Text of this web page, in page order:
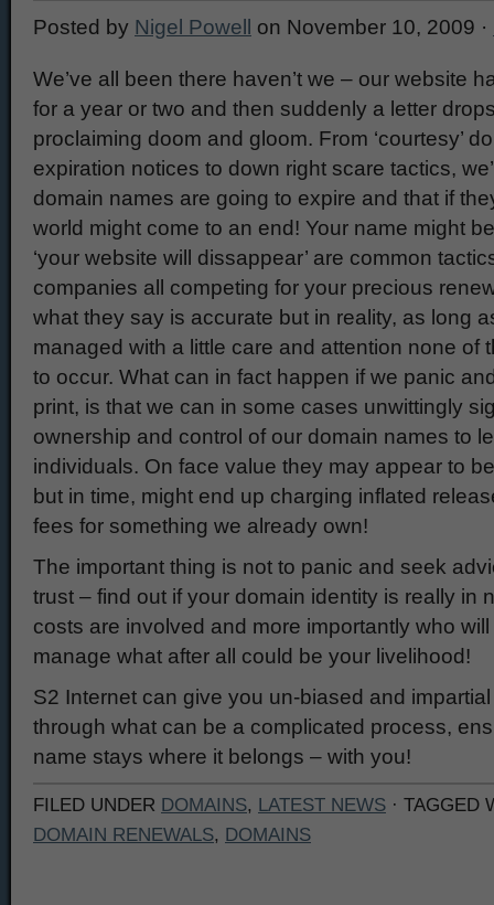
Posted by Nigel Powell on November 10, 2009 ·
We’ve all been there haven’t we – our website
for a year or two and then suddenly a letter
proclaiming doom and gloom. From ‘courtesy’
expiration notices to down right scare tactics,
domain names are going to expire and that if
world might come to an end! Your name might
‘your website will dissappear’ are common
companies all competing for your precious
what they say is accurate but in reality, as long
managed with a little care and attention none of
to occur. What can in fact happen if we panic
print, is that we can in some cases unwittingly
ownership and control of our domain names to
individuals. On face value they may appear to
but in time, might end up charging inflated
fees for something we already own!
The important thing is not to panic and seek
trust – find out if your domain identity is really in
costs are involved and more importantly who
manage what after all could be your livelihood!
S2 Internet can give you un-biased and
through what can be a complicated process,
name stays where it belongs – with you!
FILED UNDER DOMAINS, LATEST NEWS · TAGGED
DOMAIN RENEWALS, DOMAINS